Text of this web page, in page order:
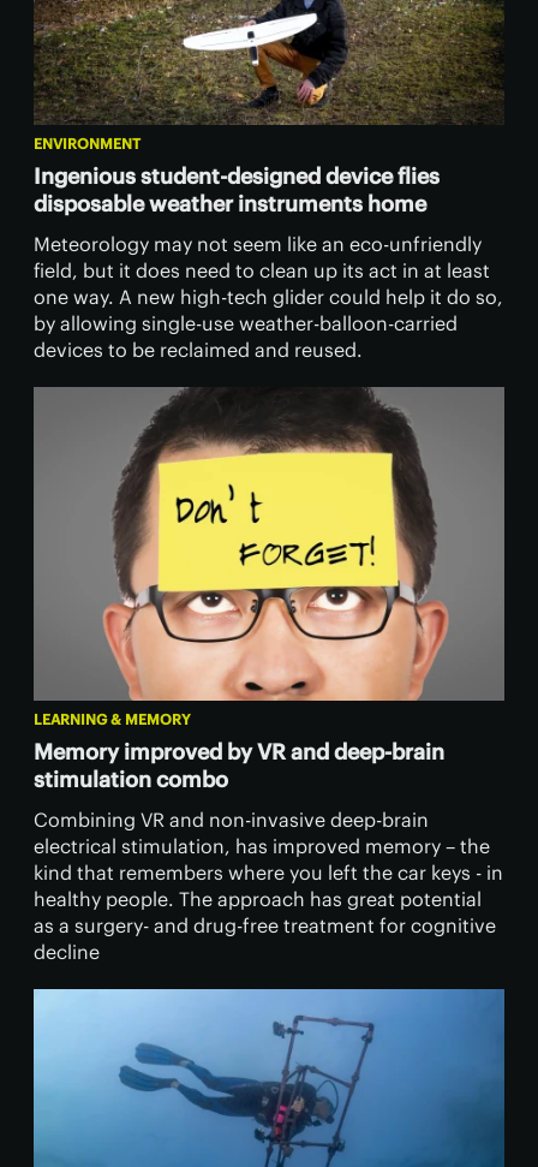
ENVIRONMENT
Ingenious student-designed device flies
disposable weather instruments home
Meteorology may not seem like an eco-unfriendly
field, but it does need to clean up its act in at least
one way. A new high-tech glider could help it do so,
by allowing single-use weather-balloon-carried
devices to be reclaimed and reused.
LEARNING & MEMORY
Memory improved by VR and deep-brain
stimulation combo
Combining VR and non-invasive deep-brain
electrical stimulation, has improved memory – the
kind that remembers where you left the car keys - in
healthy people. The approach has great potential
as a surgery- and drug-free treatment for cognitive
decline